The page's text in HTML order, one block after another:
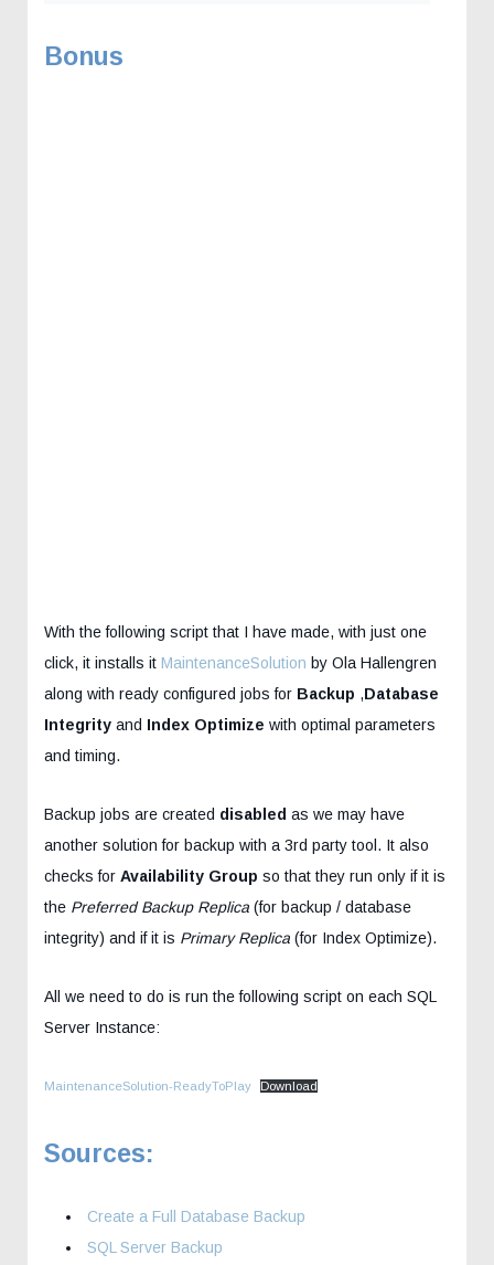
Bonus
With the following script that I have made, with just one
click, it installs it MaintenanceSolution by Ola Hallengren
along with ready configured jobs for Backup ,Database
Integrity and Index Optimize with optimal parameters
and timing.
Backup jobs are created disabled as we may have
another solution for backup with a 3rd party tool. It also
checks for Availability Group so that they run only if it is
the Preferred Backup Replica (for backup / database
integrity) and if it is Primary Replica (for Index Optimize).
All we need to do is run the following script on each SQL
Server Instance:
MaintenanceSolution-ReadyToPlay Download
Sources:
Create a Full Database Backup
SQL Server Backup